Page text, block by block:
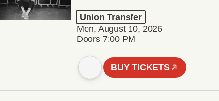
Union Transfer
Mon, August 10, 2026
Doors 7:00 PM
BUY TICKETS